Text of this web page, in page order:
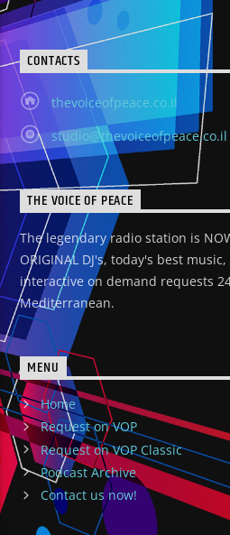
CONTACTS
thevoiceofpeace.co.il
studio@thevoiceofpeace.co.il
THE VOICE OF PEACE
The legendary radio station is
ORIGINAL DJ's, today's best
interactive on demand requests
Mediterranean.
MENU
Home
Request on VOP
Request on VOP Classic
Podcast Archive
Contact us now!